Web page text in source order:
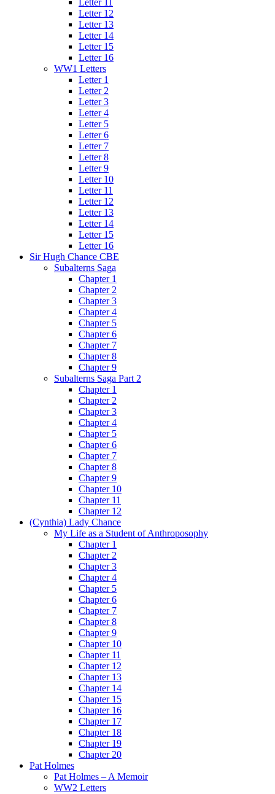
Letter 11
Letter 12
Letter 13
Letter 14
Letter 15
Letter 16
WW1 Letters
Letter 1
Letter 2
Letter 3
Letter 4
Letter 5
Letter 6
Letter 7
Letter 8
Letter 9
Letter 10
Letter 11
Letter 12
Letter 13
Letter 14
Letter 15
Letter 16
Sir Hugh Chance CBE
Subalterns Saga
Chapter 1
Chapter 2
Chapter 3
Chapter 4
Chapter 5
Chapter 6
Chapter 7
Chapter 8
Chapter 9
Subalterns Saga Part 2
Chapter 1
Chapter 2
Chapter 3
Chapter 4
Chapter 5
Chapter 6
Chapter 7
Chapter 8
Chapter 9
Chapter 10
Chapter 11
Chapter 12
(Cynthia) Lady Chance
My Life as a Student of Anthroposophy
Chapter 1
Chapter 2
Chapter 3
Chapter 4
Chapter 5
Chapter 6
Chapter 7
Chapter 8
Chapter 9
Chapter 10
Chapter 11
Chapter 12
Chapter 13
Chapter 14
Chapter 15
Chapter 16
Chapter 17
Chapter 18
Chapter 19
Chapter 20
Pat Holmes
Pat Holmes – A Memoir
WW2 Letters